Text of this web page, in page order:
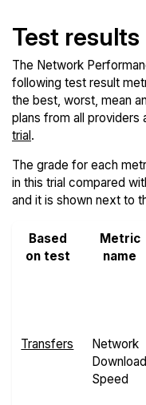
Test
The Network
following test result
the best, worst, mean
plans from all providers
trial.
The grade for each
in this trial compared
and it is shown next to
Based
on test
Metric
name
Transfers
Network
Download
Speed